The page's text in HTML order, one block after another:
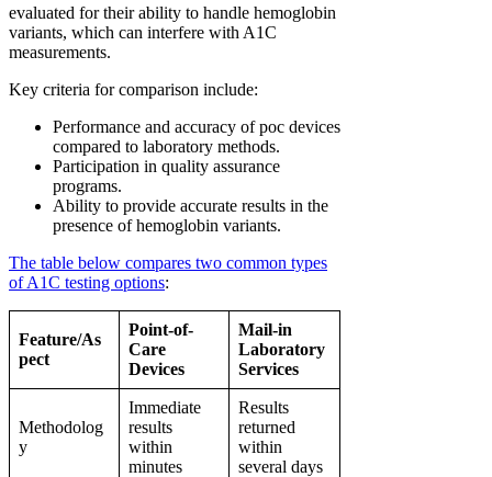
evaluated for their ability to handle hemoglobin
variants, which can interfere with A1C
measurements.
Key criteria for comparison include:
Performance and accuracy of poc devices
compared to laboratory methods.
Participation in quality assurance
programs.
Ability to provide accurate results in the
presence of hemoglobin variants.
The table below compares two common types
of A1C testing options:
Feature/As
pect
Point-of-
Care
Devices
Mail-in
Laboratory
Services
Methodolog
y
Immediate
results
within
minutes
Results
returned
within
several days